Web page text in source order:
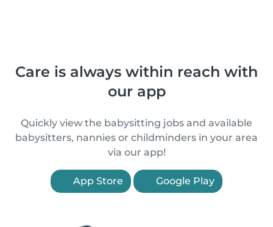
Care is always within reach with
our app
Quickly view the babysitting jobs and available
babysitters, nannies or childminders in your area
via our app!
App Store Google Play